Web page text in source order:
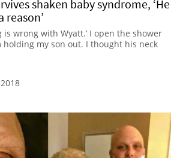
shaken baby syndrome, ‘He
reason’
is wrong with Wyatt.’ I open the shower
my son out. I thought his neck